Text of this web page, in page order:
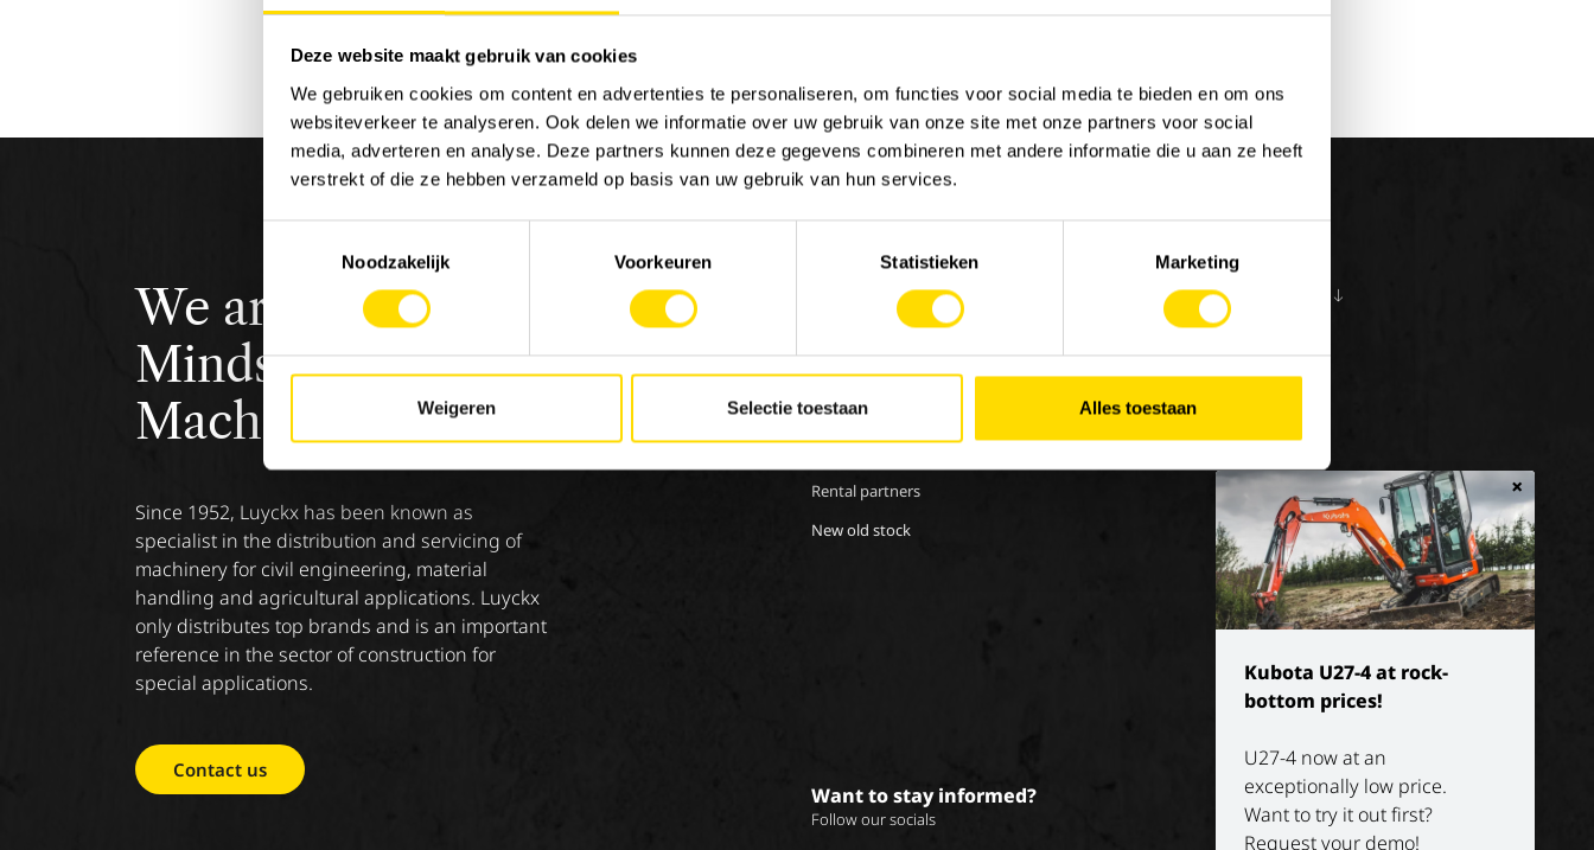
Deze website maakt gebruik van cookies
We gebruiken cookies om content en advertenties te personaliseren, om functies voor social media te bieden en om ons
websiteverkeer te analyseren. Ook delen we informatie over uw gebruik van onze site met onze partners voor social
media, adverteren en analyse. Deze partners kunnen deze gegevens combineren met andere informatie die u aan ze heeft
verstrekt of die ze hebben verzameld op basis van uw gebruik van hun services.
Noodzakelijk
Voorkeuren Statistieken Marketing
Weigeren Selectie toestaan Alles toestaan
×
Kubota U27-4 at rock-
bottom prices!
U27-4 now at an
exceptionally low price.
Want to try it out first?
Request your demo!
We are Luyckx
Minds &
Machinery.
Since 1952, Luyckx has been known as
specialist in the distribution and servicing of
machinery for civil engineering, material
handling and agricultural applications. Luyckx
only distributes top brands and is an important
reference in the sector of construction for
special applications.
Contact us
MACHINERY
Special Applications
Eco Applications
Rental partners
New old stock
Internship/holiday job
Our mission
Want to stay informed?
Follow our socials